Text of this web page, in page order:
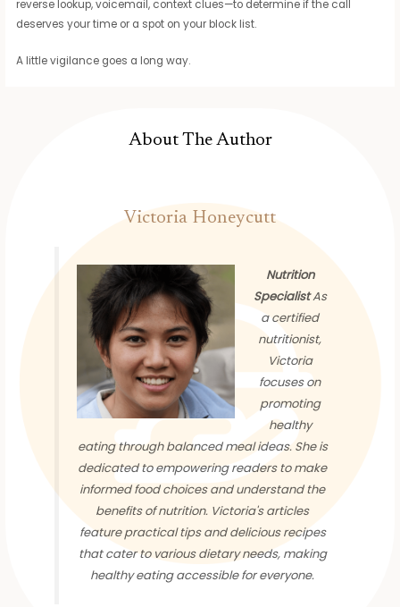
reverse lookup, voicemail, context clues—to determine if the call
deserves your time or a spot on your block list.
A little vigilance goes a long way.
About The Author
Victoria Honeycutt
Nutrition
SpecialistAs
a certified
nutritionist,
Victoria
focuses on
promoting
healthy
eating through balanced meal ideas. She is
dedicated to empowering readers to make
informed food choices and understand the
benefits of nutrition. Victoria's articles
feature practical tips and delicious recipes
that cater to various dietary needs, making
healthy eating accessible for everyone.